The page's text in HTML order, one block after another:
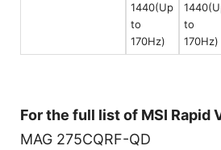
1440(Up
to
170Hz)
to
170Hz)
For the full list of MSI Rapid
MAG 275CQRF-QD